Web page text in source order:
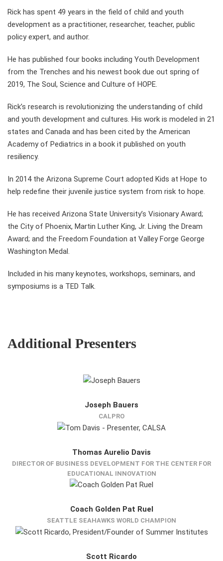
Rick has spent 49 years in the field of child and youth
development as a practitioner, researcher, teacher, public
policy expert, and author.
He has published four books including Youth Development
from the Trenches and his newest book due out spring of
2019, The Soul, Science and Culture of HOPE.
Rick’s research is revolutionizing the understanding of child
and youth development and cultures. His work is modeled in 21
states and Canada and has been cited by the American
Academy of Pediatrics in a book it published on youth
resiliency.
In 2014 the Arizona Supreme Court adopted Kids at Hope to
help redefine their juvenile justice system from risk to hope.
He has received Arizona State University’s Visionary Award;
the City of Phoenix, Martin Luther King, Jr. Living the Dream
Award; and the Freedom Foundation at Valley Forge George
Washington Medal.
Included in his many keynotes, workshops, seminars, and
symposiums is a TED Talk.
Additional Presenters
Joseph Bauers
CALPRO
Thomas Aurelio Davis
DIRECTOR OF BUSINESS DEVELOPMENT FOR THE CENTER FOR
EDUCATIONAL INNOVATION
Coach Golden Pat Ruel
SEATTLE SEAHAWKS WORLD CHAMPION
Scott Ricardo